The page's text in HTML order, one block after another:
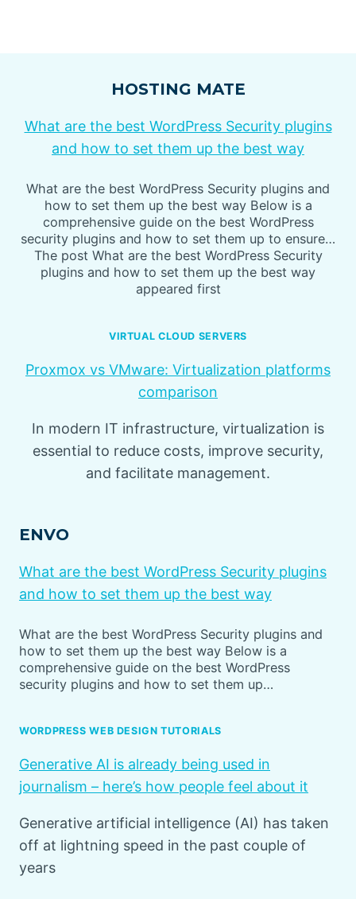
HOSTING MATE
What are the best WordPress Security plugins
and how to set them up the best way
What are the best WordPress Security plugins and
how to set them up the best way Below is a
comprehensive guide on the best WordPress
security plugins and how to set them up to ensure…
The post What are the best WordPress Security
plugins and how to set them up the best way
appeared first
VIRTUAL CLOUD SERVERS
Proxmox vs VMware: Virtualization platforms
comparison
In modern IT infrastructure, virtualization is
essential to reduce costs, improve security,
and facilitate management.
ENVO
What are the best WordPress Security plugins
and how to set them up the best way
What are the best WordPress Security plugins and
how to set them up the best way Below is a
comprehensive guide on the best WordPress
security plugins and how to set them up…
WORDPRESS WEB DESIGN TUTORIALS
Generative AI is already being used in
journalism – here’s how people feel about it
Generative artificial intelligence (AI) has taken
off at lightning speed in the past couple of
years